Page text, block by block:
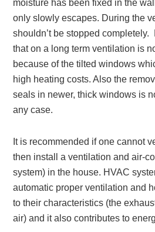
moisture has been fixed in the
only slowly escapes. During the
shouldn’t be stopped completely.
that on a long term ventilation is
because of the tilted windows
high heating costs. Also the
seals in newer, thick windows is
any case.
It is recommended if one cannot
then install a ventilation and air-
system) in the house. HVAC
automatic proper ventilation and
to their characteristics (the
air) and it also contributes to